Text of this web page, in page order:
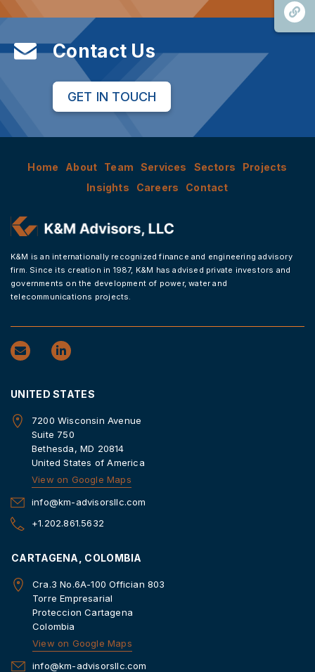
Contact Us
GET IN TOUCH
Home About Team Services Sectors
Projects
Insights
Careers Contact
K&M is an internationally recognized finance and engineering advisory
firm. Since its creation in 1987, K&M has advised private investors and
governments on the development of power, water and
telecommunications projects.
UNITED STATES
7200 Wisconsin Avenue
Suite 750
Bethesda, MD 20814
United States of America
View on Google Maps
info@km-advisorsllc.com
+1.202.861.5632
CARTAGENA, COLOMBIA
Cra.3 No.6A-100 Offician 803
Torre Empresarial
Proteccion Cartagena
Colombia
View on Google Maps
info@km-advisorsllc.com